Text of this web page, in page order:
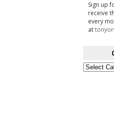
Sign up
receive
every
at